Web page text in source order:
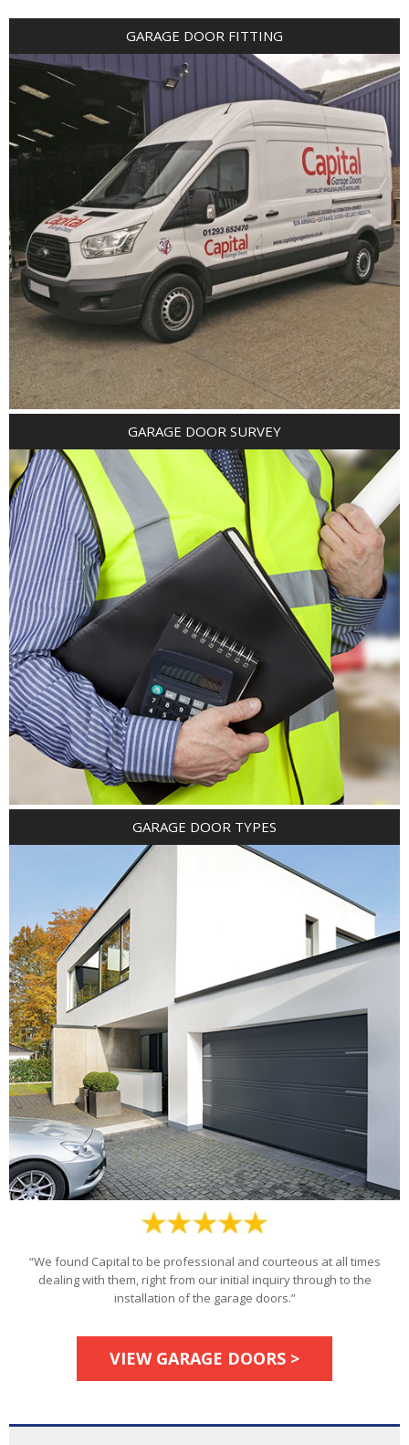
GARAGE DOOR FITTING
GARAGE DOOR SURVEY
GARAGE DOOR TYPES
“We found Capital to be professional and courteous at all times
dealing with them, right from our initial inquiry through to the
installation of the garage doors.”
VIEW GARAGE DOORS >